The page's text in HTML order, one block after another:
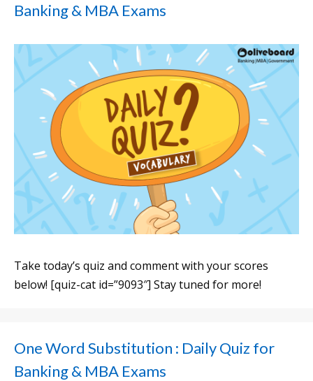
Banking & MBA Exams
Take today’s quiz and comment with your scores
below! [quiz-cat id=”9093″] Stay tuned for more!
One Word Substitution : Daily Quiz for
Banking & MBA Exams